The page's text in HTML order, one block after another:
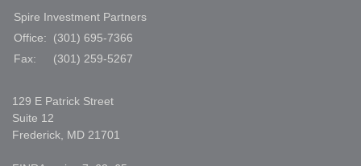
Spire Investment Partners
Office:
(301) 695-7366
Fax:
(301) 259-5267
129 E Patrick Street
Suite 12
Frederick, MD 21701